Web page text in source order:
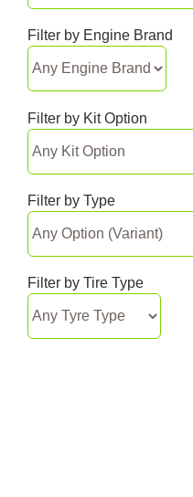
Filter by Engine Brand
Filter by Kit Option
Filter by Type
Filter by Tire Type